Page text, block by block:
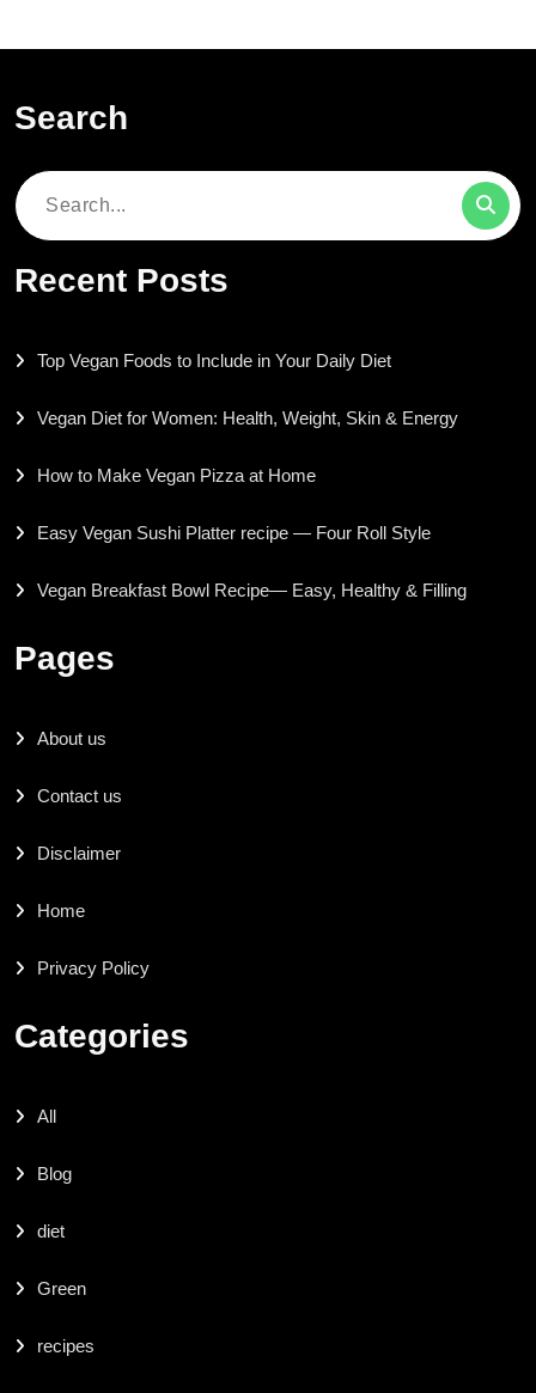
Search
Search
Recent Posts
Top Vegan Foods to Include in Your Daily Diet
Vegan Diet for Women: Health, Weight, Skin & Energy
How to Make Vegan Pizza at Home
Easy Vegan Sushi Platter recipe — Four Roll Style
Vegan Breakfast Bowl Recipe— Easy, Healthy & Filling
Pages
About us
Contact us
Disclaimer
Home
Privacy Policy
Categories
All
Blog
diet
Green
recipes